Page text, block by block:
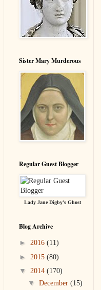
Sister Mary Murderous
Regular Guest Blogger
Lady Jane Digby's Ghost
Blog Archive
► 2016 (11)
► 2015 (80)
▼ 2014 (170)
▼ December (15)